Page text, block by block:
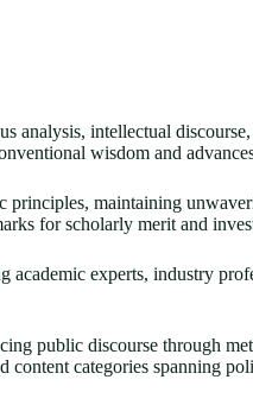
analysis, intellectual
wisdom and
maintaining
for scholarly merit and
experts, industry
public discourse through
categories spanning